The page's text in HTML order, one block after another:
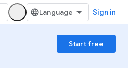
Sign in
Start free